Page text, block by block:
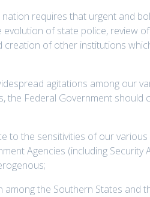
requires that urgent and
evolution of state police, review
of other institutions
agitations among our
the Federal Government
to the sensitivities of our
Agencies (including
the Southern States and